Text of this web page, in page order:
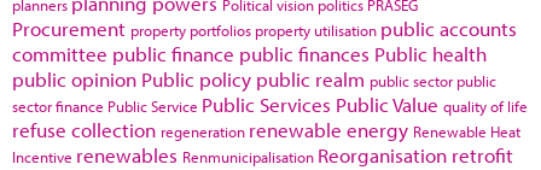
planners Political vision politics PRASEG
Procurement property portfolios property utilisation public accounts
committee public finance public finances Public health
public opinion Public policy public realm public sector public
sector finance Public Service Public Services Public Value quality of life
refuse collection regeneration renewable energy Renewable Heat
Incentive renewables Renmunicipalisation Reorganisation retrofit